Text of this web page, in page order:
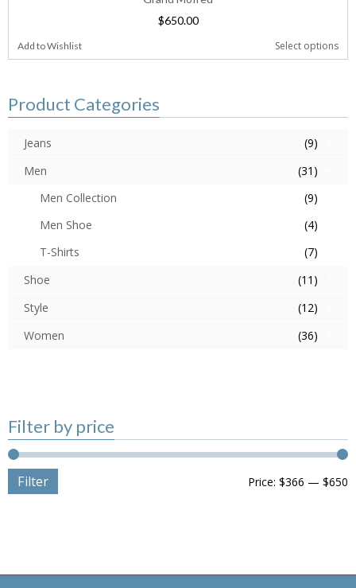
$650.00
Add to Wishlist Select options
Product Categories
Jeans
(9)
Men
(31)
Men Collection
(9)
Men Shoe
(4)
T-Shirts
(7)
Shoe
(11)
Style
(12)
Women
(36)
Filter by price
Filter Price: $366 — $650